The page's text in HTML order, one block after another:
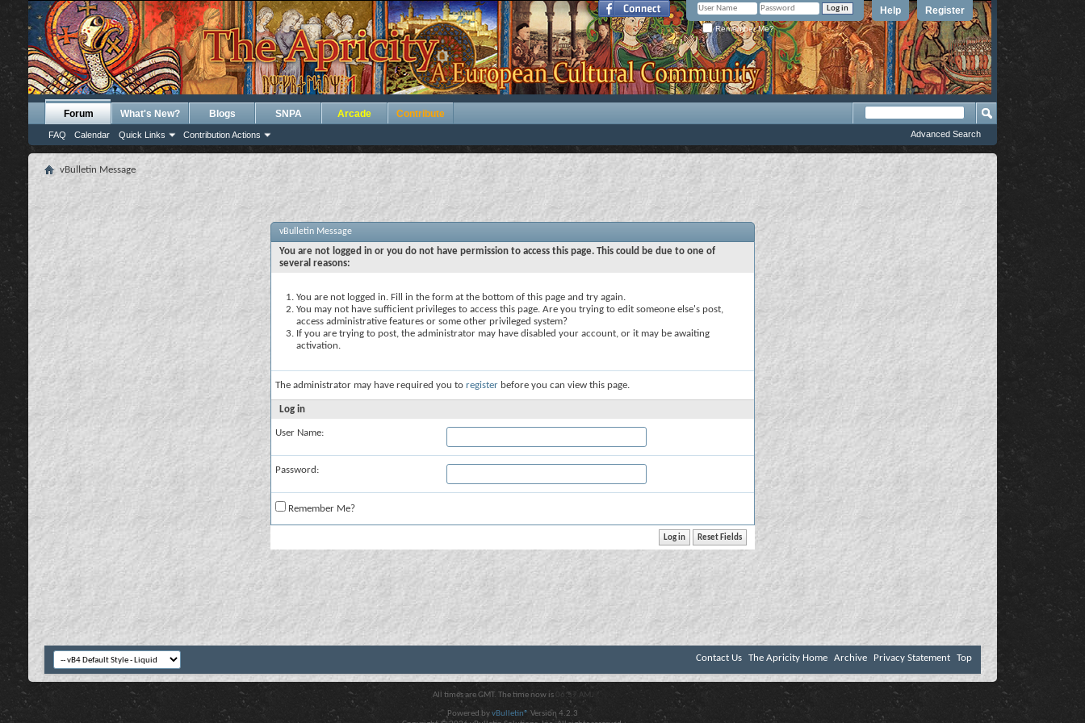
Register
Help
Remember Me?
Forum
FAQ Calendar Quick Links Contribution Actions
What's New? Blogs SNPA Arcade Contribute
Advanced Search
vBulletin Message
vBulletin Message
You are not logged in or you do not have permission to access this page. This could be due to one of
several reasons:
You are not logged in. Fill in the form at the bottom of this page and try again.
You may not have sufficient privileges to access this page. Are you trying to edit someone else's post,
access administrative features or some other privileged system?
If you are trying to post, the administrator may have disabled your account, or it may be awaiting
activation.
The administrator may have required you to register before you can view this page.
Log in
User Name:
Password:
Remember Me?
Contact Us The Apricity Home Archive Privacy Statement Top
All times are GMT. The time now is 06:57 AM .
Powered byvBulletin® Version 4.2.3